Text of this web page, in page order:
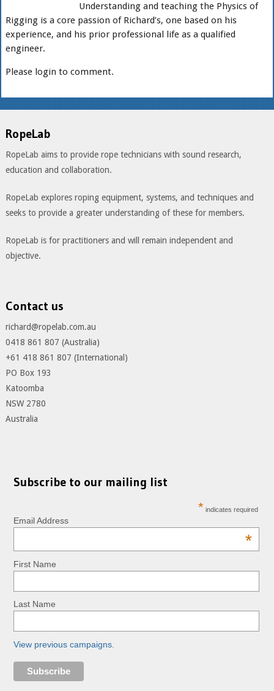
Understanding and teaching the Physics of
Rigging is a core passion of Richard’s, one based on his
experience, and his prior professional life as a qualified
engineer.
Please login to comment.
RopeLab
RopeLab aims to provide rope technicians with sound research,
education and collaboration.
RopeLab explores roping equipment, systems, and techniques and
seeks to provide a greater understanding of these for members.
RopeLab is for practitioners and will remain independent and
objective.
Contact us
richard@ropelab.com.au
0418 861 807 (Australia)
+61 418 861 807 (International)
PO Box 193
Katoomba
NSW 2780
Australia
Subscribe to our mailing list
* indicates required
Email Address
*
First Name
Last Name
View previous campaigns.